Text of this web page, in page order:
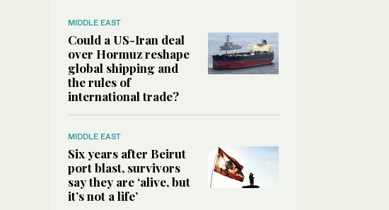
MIDDLE EAST
Could a US-Iran deal
over Hormuz reshape
global shipping and
the rules of
international trade?
MIDDLE EAST
Six years after Beirut
port blast, survivors
say they are ‘alive, but
it’s not a life’